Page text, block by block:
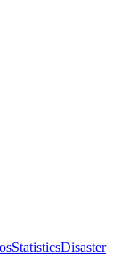
StatisticsDisaster